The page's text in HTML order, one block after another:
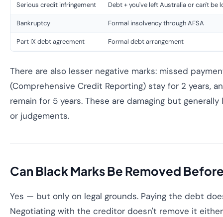
Serious credit infringement Debt + you've left Australia or can't be
Bankruptcy Formal insolvency through AFSA
Part IX debt agreement Formal debt arrangement
There are also lesser negative marks: missed
(Comprehensive Credit Reporting) stay for 2 years,
remain for 5 years. These are damaging but
or judgements.
Can Black Marks Be Removed
Yes — but only on legal grounds. Paying the debt
Negotiating with the creditor doesn't remove it